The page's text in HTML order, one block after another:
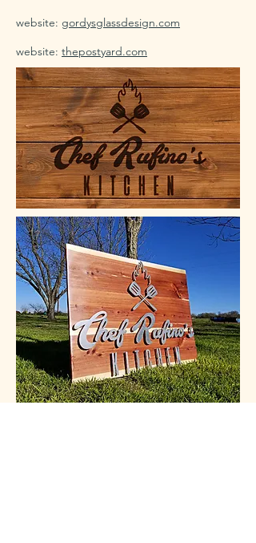
website: gordysglassdesign.com
website: thepostyard.com